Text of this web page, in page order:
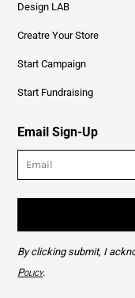
Design LAB
Creatre Your Store
Start Campaign
Start Fundraising
Email Sign-Up
By clicking submit, I
Policy.